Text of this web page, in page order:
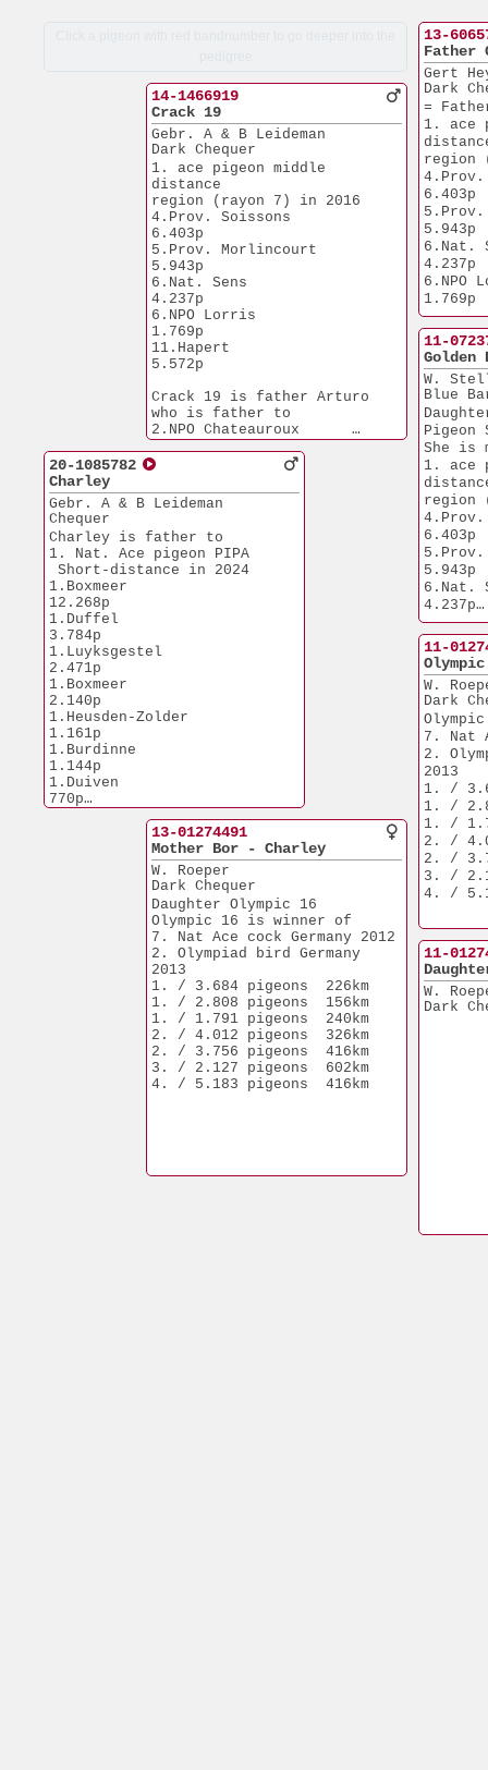
20-1085782
Charley
Gebr. A & B Leideman
Chequer
Charley is father to
1. Nat. Ace pigeon PIPA
Short-distance in 2024
1.Boxmeer
12.268p
1.Duffel
3.784p
1.Luyksgestel
2.471p
1.Boxmeer
2.140p
1.Heusden-Zolder
1.161p
1.Burdinne
1.144p
1.Duiven
770p
Charley is grandfather
Son of famous Crack 19 when
paired to Mother of Bor
14-1466919
Crack 19
Gebr. A & B Leideman
Dark Chequer
1. ace pigeon middle
distance
region (rayon 7) in 2016
4.Prov. Soissons
6.403p
5.Prov. Morlincourt
5.943p
6.Nat. Sens
4.237p
6.NPO Lorris
1.769p
11.Hapert
5.572p
Crack 19 is father Arturo
who is father to
2.NPO Chateauroux
3.Nat. Lorris
8.Nat. Lorris
6.086p
13-01274491
Mother Bor - Charley
W. Roeper
Dark Chequer
Daughter Olympic 16
Olympic 16 is winner of
7. Nat Ace cock Germany 2012
2. Olympiad bird Germany
2013
1. / 3.684 pigeons  226km
1. / 2.808 pigeons  156km
1. / 1.791 pigeons  240km
2. / 4.012 pigeons  326km
2. / 3.756 pigeons  416km
3. / 2.127 pigeons  602km
4. / 5.183 pigeons  416km
13-
Father
Gert
Dark
=
1. ace
region
4.Prov.
6.403p
5.943p
6.Nat.
4.237p
6.NPO
1.769p
11-
Golden
W.
Blue
Pigeon
She is
1. ace
region
4.Prov.
6.403p
5.943p
6.Nat.
4.237p
6.NPO
1.769p
11-
W.
Dark
7. Nat
2.
2013
1. /
1. /
1. /
2. /
2. /
3. /
4. /
11-
W.
Dark